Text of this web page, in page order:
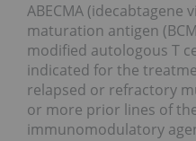
ABECMA (idecabtagene
maturation antigen
modified autologous T
indicated for the
relapsed or refractory
or more prior lines of
immunomodulatory